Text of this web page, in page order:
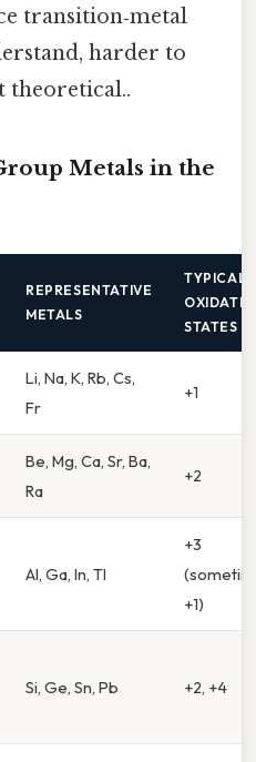
transition‑metal
harder to
theoretical..
Metals in the
REPRESENTATIVE
METALS
TYPICAL
STATES
Li, Na, K, Rb, Cs,
Fr
+1
Be, Mg, Ca, Sr, Ba,
Ra
+2
Al, Ga, In, Tl
+3
+1)
Si, Ge, Sn, Pb +2, +4